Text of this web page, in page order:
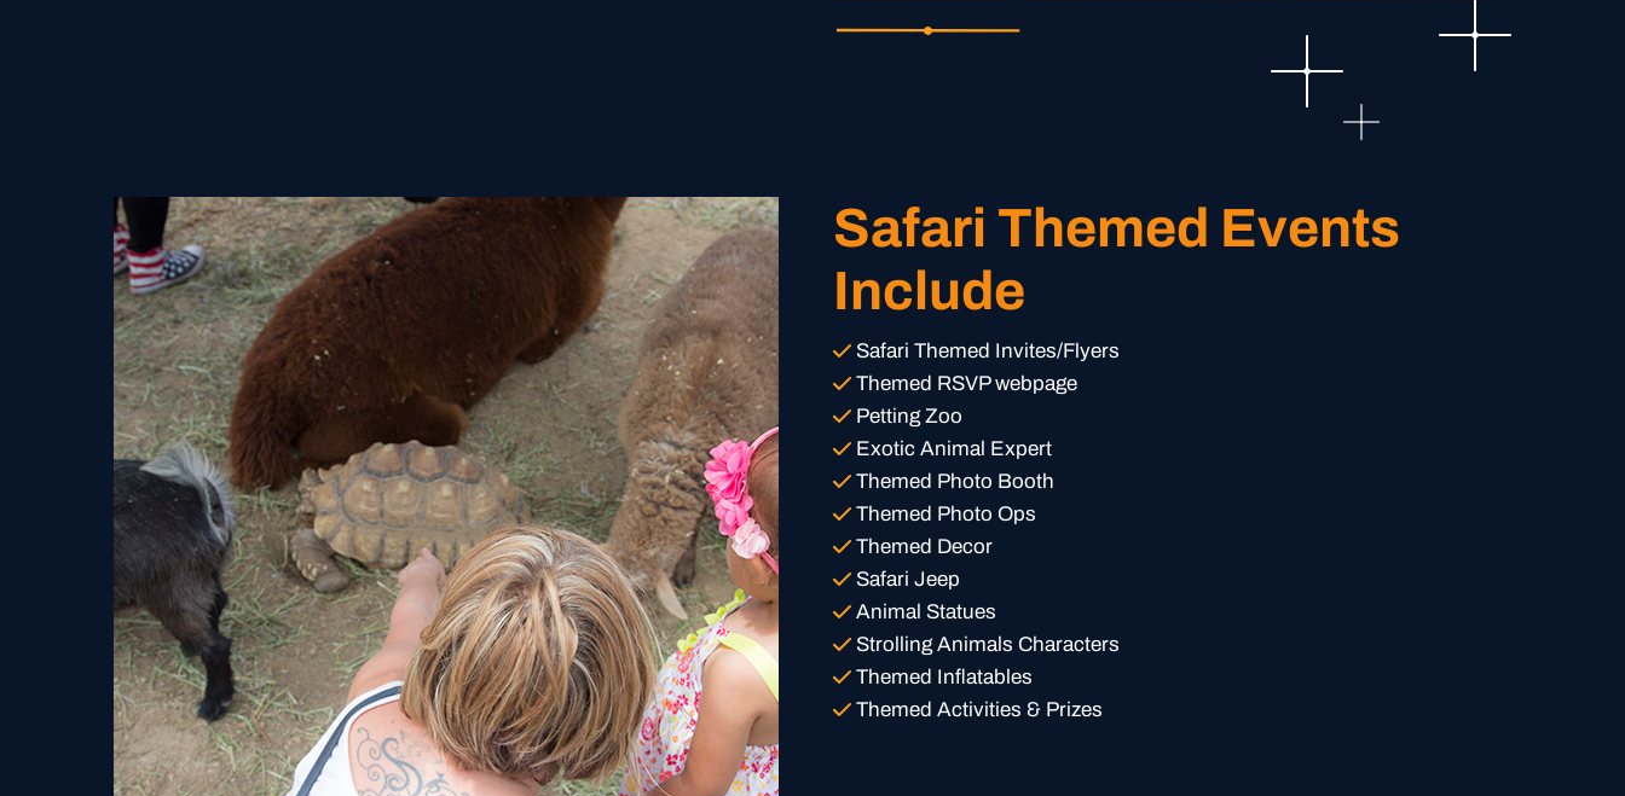
Safari Themed Events
Include
Safari Themed Invites/Flyers
Themed RSVP webpage
Petting Zoo
Exotic Animal Expert
Themed Photo Booth
Themed Photo Ops
Themed Decor
Safari Jeep
Animal Statues
Strolling Animals Characters
Themed Inflatables
Themed Activities & Prizes